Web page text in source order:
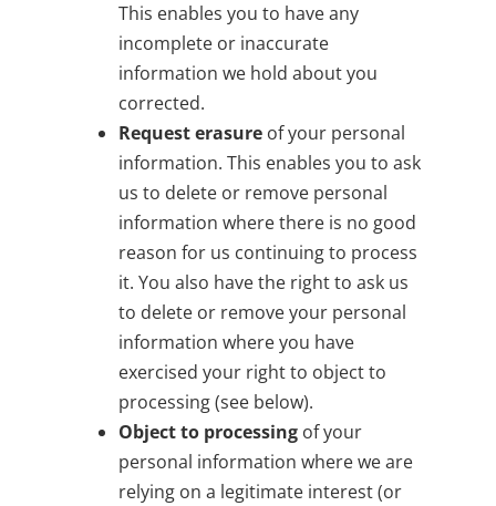
This enables you to have any
incomplete or inaccurate
information we hold about you
corrected.
Request erasure of your personal
information. This enables you to ask
us to delete or remove personal
information where there is no good
reason for us continuing to process
it. You also have the right to ask us
to delete or remove your personal
information where you have
exercised your right to object to
processing (see below).
Object to processing of your
personal information where we are
relying on a legitimate interest (or